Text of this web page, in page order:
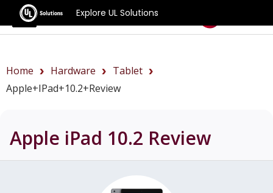
Explore UL Solutions
Benchmarks
Home Hardware
Tablet
Apple+iPad+10.2+review
Apple iPad 10.2 Review